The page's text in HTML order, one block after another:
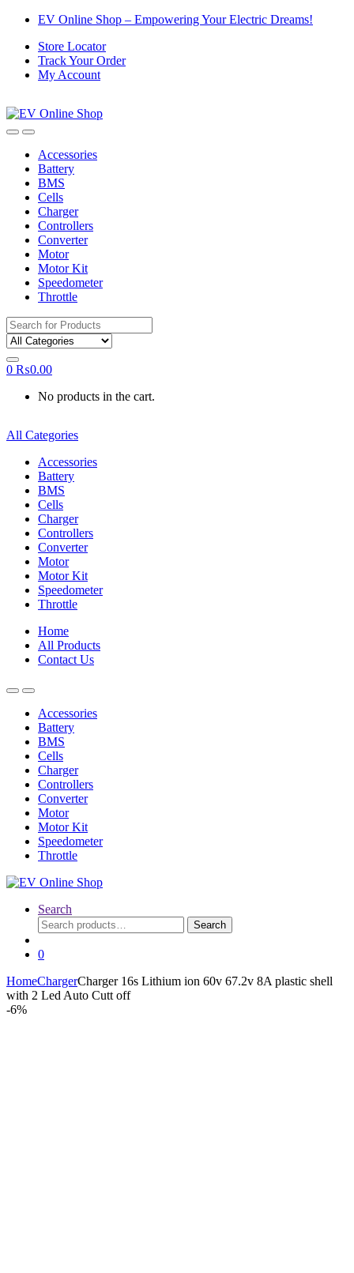
Skip
navigation
Skip
content
EV Online Shop – Empowering Your Electric Dreams!
Store Locator
Track Your Order
My Account
Accessories
Battery
BMS
Cells
Charger
Controllers
Converter
Motor
Motor Kit
Speedometer
Throttle
Search
for:
0 ₨0.00
No products in the cart.
All Categories
Accessories
Battery
BMS
Cells
Charger
Controllers
Converter
Motor
Motor Kit
Speedometer
Throttle
Home
All Products
Contact Us
Accessories
Battery
BMS
Cells
Charger
Controllers
Converter
Motor
Motor Kit
Speedometer
Throttle
Search
Search
for:
Search
0
HomeChargerCharger 16s Lithium ion 60v 67.2v 8A plastic shell
with 2 Led Auto Cutt off
-6%